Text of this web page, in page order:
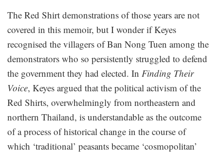
The Red Shirt demonstrations of those years are not
covered in this memoir, but I wonder if Keyes
recognised the villagers of Ban Nong Tuen among the
demonstrators who so persistently struggled to defend
the government they had elected. In Finding Their
Voice, Keyes argued that the political activism of the
Red Shirts, overwhelmingly from northeastern and
northern Thailand, is understandable as the outcome
of a process of historical change in the course of
which ‘traditional’ peasants became ‘cosmopolitan’